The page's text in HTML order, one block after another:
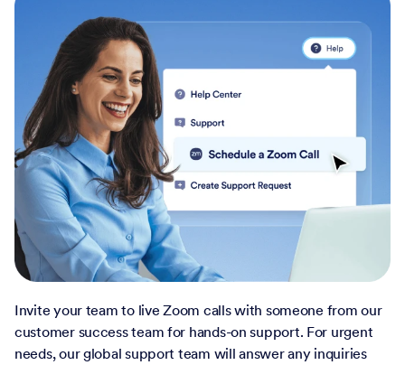
Invite your team to live Zoom calls with someone from our
customer success team for hands-on support. For urgent
needs, our global support team will answer any inquiries